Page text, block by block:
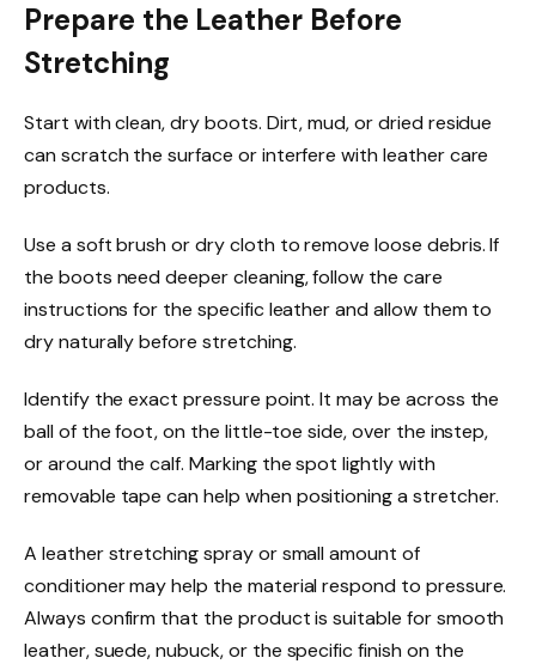
Prepare the Leather Before
Stretching
Start with clean, dry boots. Dirt, mud, or dried residue
can scratch the surface or interfere with leather care
products.
Use a soft brush or dry cloth to remove loose debris. If
the boots need deeper cleaning, follow the care
instructions for the specific leather and allow them to
dry naturally before stretching.
Identify the exact pressure point. It may be across the
ball of the foot, on the little-toe side, over the instep,
or around the calf. Marking the spot lightly with
removable tape can help when positioning a stretcher.
A leather stretching spray or small amount of
conditioner may help the material respond to pressure.
Always confirm that the product is suitable for smooth
leather, suede, nubuck, or the specific finish on the